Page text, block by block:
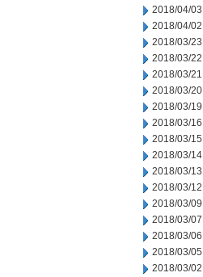
2018/04/03
2018/04/02
2018/03/23
2018/03/22
2018/03/21
2018/03/20
2018/03/19
2018/03/16
2018/03/15
2018/03/14
2018/03/13
2018/03/12
2018/03/09
2018/03/07
2018/03/06
2018/03/05
2018/03/02